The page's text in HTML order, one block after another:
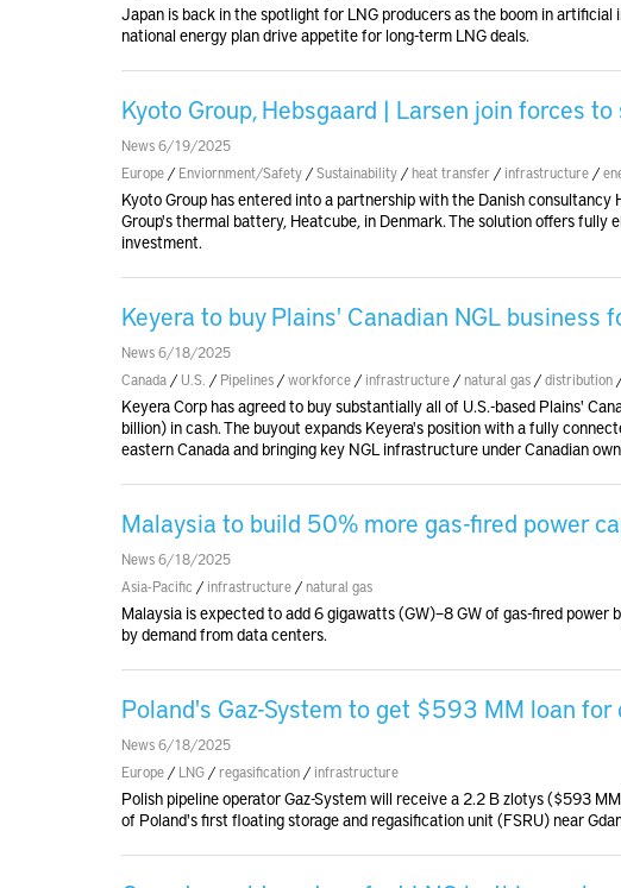
Japan is back in the spotlight for LNG producers as the boom in
national energy plan drive appetite for long-term LNG deals.
Kyoto Group, Hebsgaard | Larsen join forces
News 6/19/2025
Europe / Enviornment/Safety /Sustainability /heat transfer / infrastructure /
Kyoto Group has entered into a partnership with the Danish
Group's thermal battery, Heatcube, in Denmark. The solution offers
investment.
Keyera to buy Plains' Canadian NGL business
News 6/18/2025
Canada / U.S. / Pipelines /workforce / infrastructure /natural gas /distribution
Keyera Corp has agreed to buy substantially all of U.S.-based Plains'
billion) in cash. The buyout expands Keyera's position with a fully
eastern Canada and bringing key NGL infrastructure under Canadian
Malaysia to build 50% more gas-fired power
News 6/18/2025
Asia-Pacific / infrastructure /natural gas
Malaysia is expected to add 6 gigawatts (GW)–8 GW of gas-fired
by demand from data centers.
Poland's Gaz-System to get $593 MM loan
News 6/18/2025
Europe / LNG /regasification / infrastructure
Polish pipeline operator Gaz-System will receive a 2.2 B zlotys ($593
of Poland's first floating storage and regasification unit (FSRU) near